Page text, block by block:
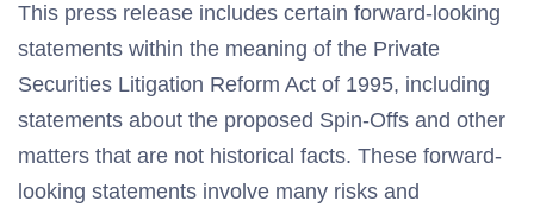
This press release includes certain forward-looking
statements within the meaning of the Private
Securities Litigation Reform Act of 1995, including
statements about the proposed Spin-Offs and other
matters that are not historical facts. These forward-
looking statements involve many risks and